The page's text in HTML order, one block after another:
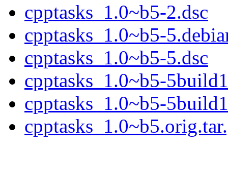
cpptasks_1.0~b5-2.dsc
cpptasks_1.0~b5-
cpptasks_1.0~b5-5.dsc
cpptasks_1.0~b5-
cpptasks_1.0~b5-